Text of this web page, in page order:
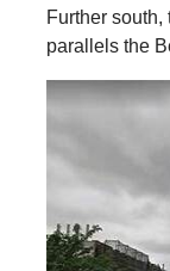
Further
parallels the